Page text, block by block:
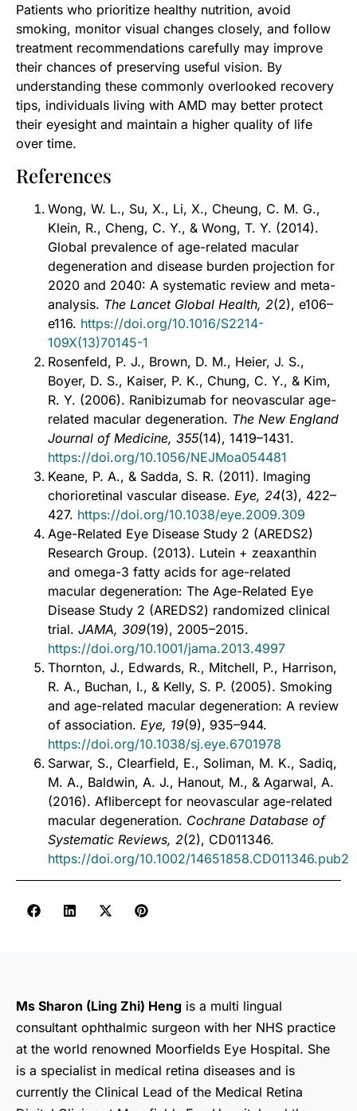
Patients who prioritize healthy nutrition, avoid
smoking, monitor visual changes closely, and follow
treatment recommendations carefully may improve
their chances of preserving useful vision. By
understanding these commonly overlooked recovery
tips, individuals living with AMD may better protect
their eyesight and maintain a higher quality of life
over time.
References
Wong, W. L., Su, X., Li, X., Cheung, C. M. G.,
Klein, R., Cheng, C. Y., & Wong, T. Y. (2014).
Global prevalence of age-related macular
degeneration and disease burden projection for
2020 and 2040: A systematic review and meta-
analysis. The Lancet Global Health, 2(2), e106–
e116. https://doi.org/10.1016/S2214-
109X(13)70145-1
Rosenfeld, P. J., Brown, D. M., Heier, J. S.,
Boyer, D. S., Kaiser, P. K., Chung, C. Y., & Kim,
R. Y. (2006). Ranibizumab for neovascular age-
related macular degeneration. The New England
Journal of Medicine, 355(14), 1419–1431.
https://doi.org/10.1056/NEJMoa054481
Keane, P. A., & Sadda, S. R. (2011). Imaging
chorioretinal vascular disease. Eye, 24(3), 422–
427. https://doi.org/10.1038/eye.2009.309
Age-Related Eye Disease Study 2 (AREDS2)
Research Group. (2013). Lutein + zeaxanthin
and omega-3 fatty acids for age-related
macular degeneration: The Age-Related Eye
Disease Study 2 (AREDS2) randomized clinical
trial. JAMA, 309(19), 2005–2015.
https://doi.org/10.1001/jama.2013.4997
Thornton, J., Edwards, R., Mitchell, P., Harrison,
R. A., Buchan, I., & Kelly, S. P. (2005). Smoking
and age-related macular degeneration: A review
of association. Eye, 19(9), 935–944.
https://doi.org/10.1038/sj.eye.6701978
Sarwar, S., Clearfield, E., Soliman, M. K., Sadiq,
M. A., Baldwin, A. J., Hanout, M., & Agarwal, A.
(2016). Aflibercept for neovascular age-related
macular degeneration. Cochrane Database of
Systematic Reviews, 2(2), CD011346.
https://doi.org/10.1002/14651858.CD011346.pub2
Ms Sharon (Ling Zhi) Heng is a multi lingual
consultant ophthalmic surgeon with her NHS practice
at the world renowned Moorfields Eye Hospital. She
is a specialist in medical retina diseases and is
currently the Clinical Lead of the Medical Retina